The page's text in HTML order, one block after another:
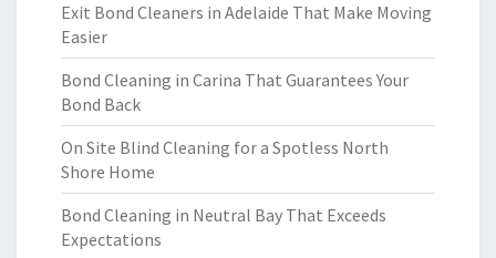
Exit Bond Cleaners in Adelaide That Make Moving
Easier
Bond Cleaning in Carina That Guarantees Your
Bond Back
On Site Blind Cleaning for a Spotless North
Shore Home
Bond Cleaning in Neutral Bay That Exceeds
Expectations